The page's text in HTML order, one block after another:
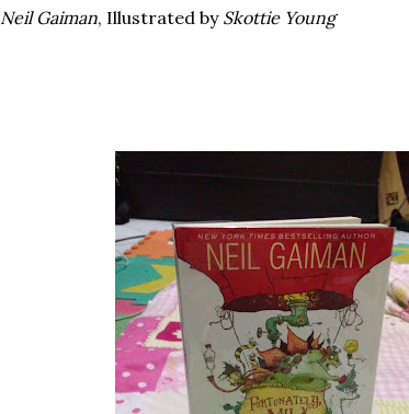
Neil Gaiman, Illustrated by Skottie Young